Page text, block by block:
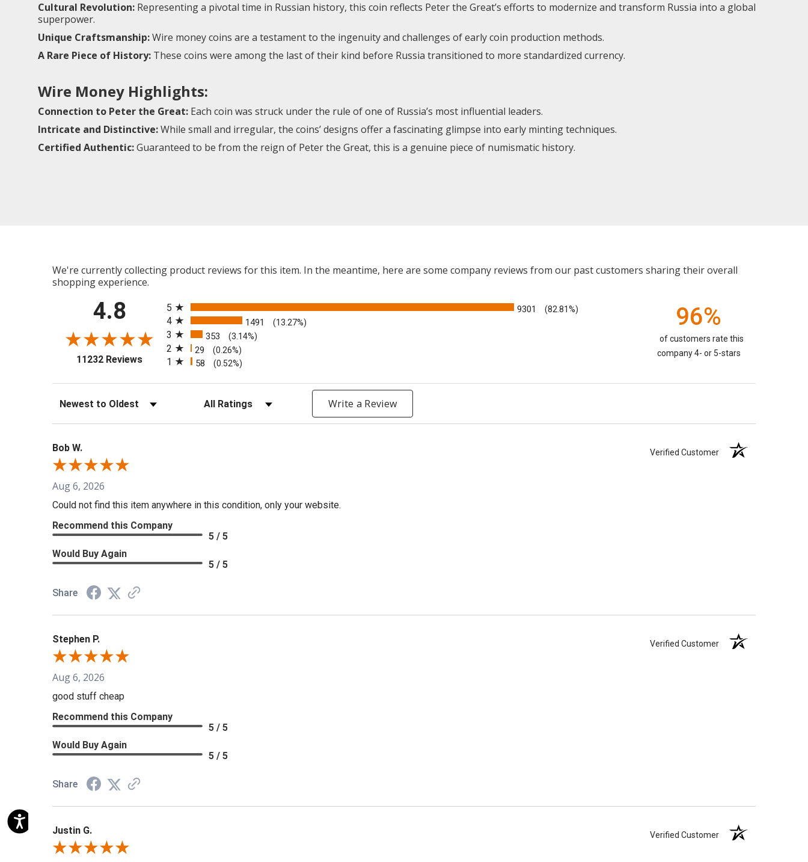
Cultural Revolution: Representing a pivotal time in Russian history, this coin reflects Peter the Great’s efforts to modernize and transform Russia into a global
superpower.
Unique Craftsmanship:Wire money coins are a testament to the ingenuity and challenges of early coin production methods.
A Rare Piece of History: These coins were among the last of their kind before Russia transitioned to more standardized currency.
Wire Money Highlights:
Connection to Peter the Great: Each coin was struck under the rule of one of Russia’s most influential leaders.
Intricate and Distinctive:While small and irregular, the coins’ designs offer a fascinating glimpse into early minting techniques.
Certified Authentic:Guaranteed to be from the reign of Peter the Great, this is a genuine piece of numismatic history.
We're currently collecting product reviews for this item. In the meantime, here are some company reviews from our past customers sharing their overall
shopping experience.
4.8
11232 Reviews(opens in a new tab)
5
9301 (82.81%)
4 1491 (13.27%)
3 353 (3.14%)
2 29 (0.26%)
1 58 (0.52%)
96%
of customers rate this
company 4- or 5-stars
Sort Reviews Filter Reviews by Rating Write a Review
Bob W. Verified Customer
Aug 6, 2026
Could not find this item anywhere in this condition, only your website.
Recommend this Company
5 / 5
Would Buy Again
5 / 5
Share
Stephen P. Verified Customer
Aug 6, 2026
good stuff cheap
Recommend this Company
5 / 5
Would Buy Again
5 / 5
Share
Justin G. Verified Customer